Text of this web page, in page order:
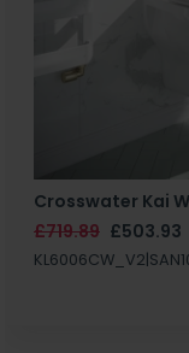
Crosswater Kai
£719.89 £503.93